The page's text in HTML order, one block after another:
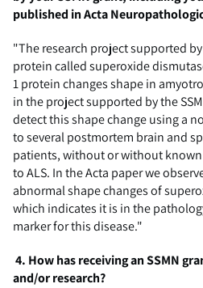
published in Acta
"The research project supported
protein called superoxide
1 protein changes shape in
in the project supported by the
detect this shape change using a
to several postmortem brain and
patients, without or without
to ALS. In the Acta paper we
abnormal shape changes of
which indicates it is in the
marker for this disease."
4. How has receiving an SSMN
and/or research?